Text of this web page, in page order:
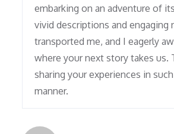
embarking on an adventure of
vivid descriptions and engaging
transported me, and I eagerly
where your next story takes us.
sharing your experiences in
manner.